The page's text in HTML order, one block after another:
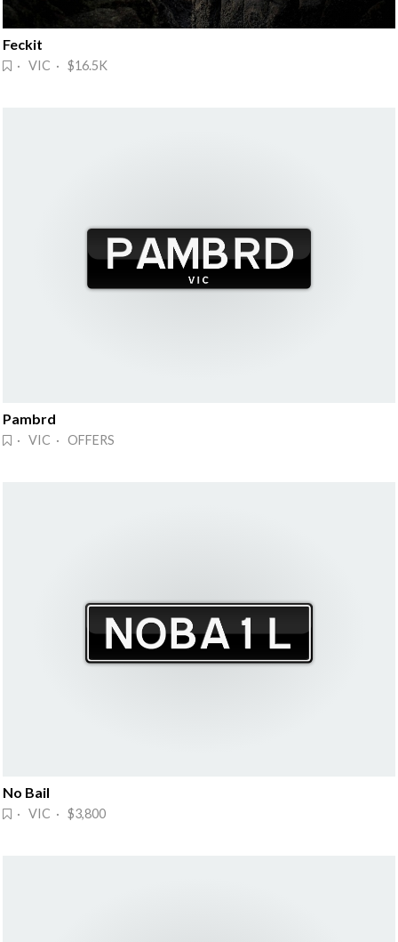
Feckit
· VIC · $16.5K
Pambrd
· VIC · OFFERS
No Bail
· VIC · $3,800